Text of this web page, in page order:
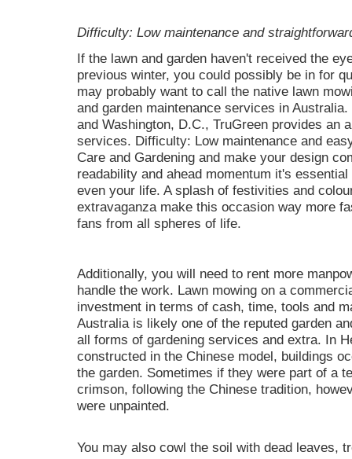
Difficulty: Low maintenance and
If the lawn and garden haven't received the
previous winter, you could possibly be in for
may probably want to call the native lawn
and garden maintenance services in
and Washington, D.C., TruGreen provides an
services. Difficulty: Low maintenance and
Care and Gardening and make your design
readability and ahead momentum it's
even your life. A splash of festivities and
extravaganza make this occasion way more
fans from all spheres of life.
Additionally, you will need to rent more
handle the work. Lawn mowing on a
investment in terms of cash, time, tools and
Australia is likely one of the reputed garden
all forms of gardening services and extra. In
constructed in the Chinese model, buildings
the garden. Sometimes if they were part of a
crimson, following the Chinese tradition,
were unpainted.
You may also cowl the soil with dead leaves,